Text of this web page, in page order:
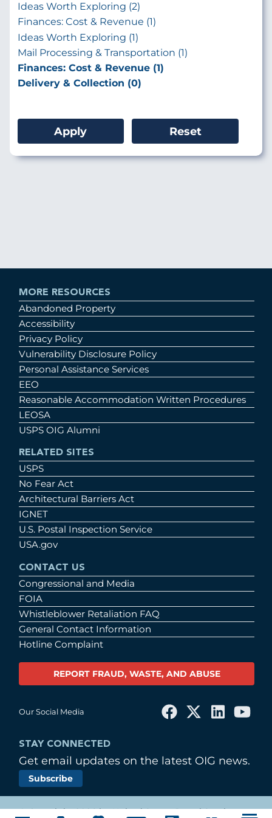
Ideas Worth Exploring (2)
Finances: Cost & Revenue (1)
Ideas Worth Exploring (1)
Mail Processing & Transportation (1)
Finances: Cost & Revenue (1)
Delivery & Collection (0)
MORE RESOURCES
Abandoned Property
Accessibility
Privacy Policy
Vulnerability Disclosure Policy
Personal Assistance Services
EEO
Reasonable Accommodation Written Procedures
LEOSA
USPS OIG Alumni
RELATED SITES
USPS
No Fear Act
Architectural Barriers Act
IGNET
U.S. Postal Inspection Service
USA.gov
CONTACT US
Congressional and Media
FOIA
Whistleblower Retaliation FAQ
General Contact Information
Hotline Complaint
REPORT FRAUD, WASTE, AND ABUSE
Our Social Media
STAY CONNECTED
Get email updates on the latest OIG news.
Subscribe
© Copyright 2026 by United States Postal Service